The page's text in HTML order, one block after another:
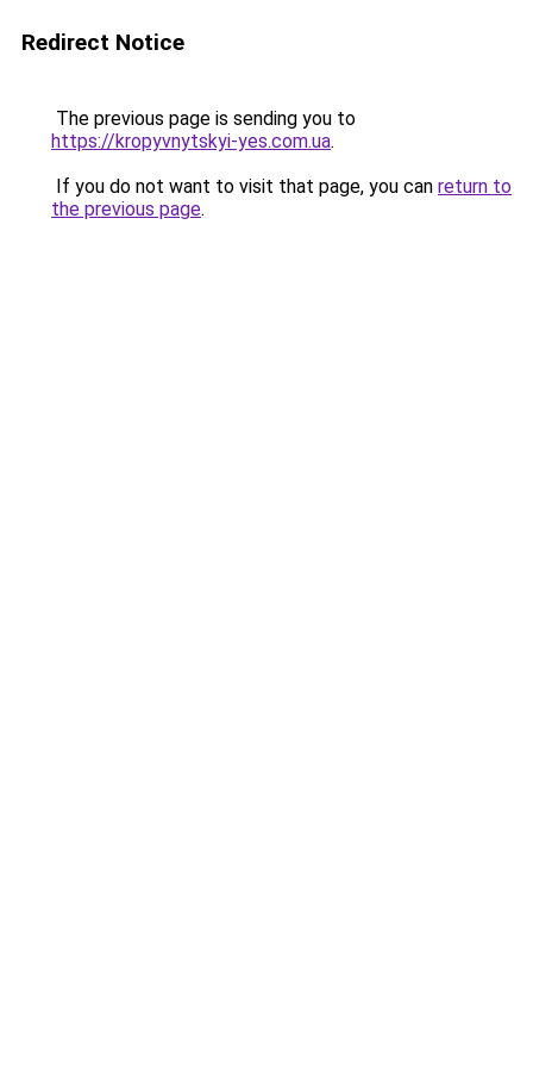
Redirect Notice
The previous page is sending you to
https://kropyvnytskyi-yes.com.ua.
If you do not want to visit that page, you can return to
the previous page.